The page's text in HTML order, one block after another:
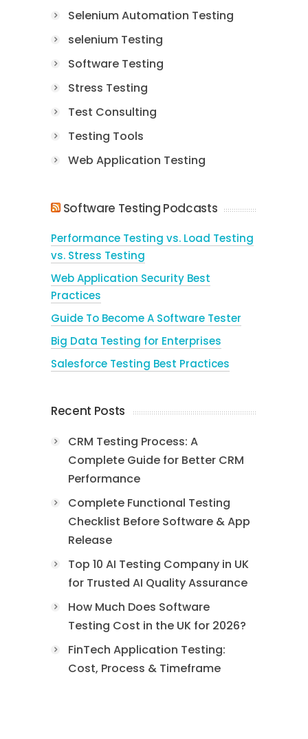
Selenium Automation Testing
selenium Testing
Software Testing
Stress Testing
Test Consulting
Testing Tools
Web Application Testing
Software Testing Podcasts
Performance Testing vs. Load Testing
vs. Stress Testing
Web Application Security Best
Practices
Guide To Become A Software Tester
Big Data Testing for Enterprises
Salesforce Testing Best Practices
Recent Posts
CRM Testing Process: A
Complete Guide for Better CRM
Performance
Complete Functional Testing
Checklist Before Software & App
Release
Top 10 AI Testing Company in UK
for Trusted AI Quality Assurance
How Much Does Software
Testing Cost in the UK for 2026?
FinTech Application Testing:
Cost, Process & Timeframe